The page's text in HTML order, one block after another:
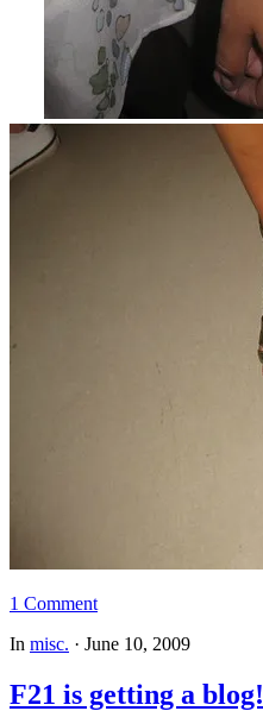
1 Comment
In misc. · June 10, 2009
F21 is getting a blog!